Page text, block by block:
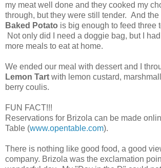
my meat well done and they cooked my
through, but they were still tender. And the
Baked Potato is big enough to feed three
Not only did I need a doggie bag, but I
more meals to eat at home.
We ended our meal with dessert and I
Lemon Tart with lemon custard,
berry coulis.
FUN FACT!!!
Reservations for Brizola can be made
Table (www.opentable.com).
There is nothing like good food, a good
company. Brizola was the exclamation